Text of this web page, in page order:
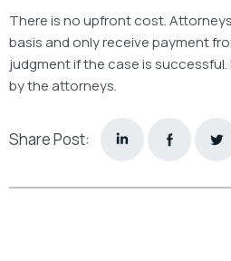
There is no upfront cost.
basis and only receive payment
judgment if the case is
by the attorneys.
Share Post: